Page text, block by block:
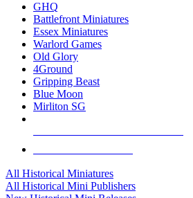
GHQ
Battlefront Miniatures
Essex Miniatures
Warlord Games
Old Glory
4Ground
Gripping Beast
Blue Moon
Mirliton SG
All Historical Miniatures
All Historical Mini Publishers